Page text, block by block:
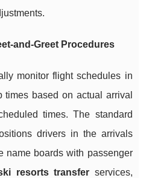
and-Greet Procedures
monitor flight schedules in
times based on actual arrival
times. The standard
drivers in the arrivals
name boards with passenger
resorts transfer services,